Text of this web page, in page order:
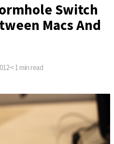
Switch
Macs And
·< 1 min read